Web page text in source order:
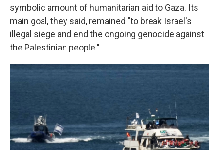
symbolic amount of humanitarian aid to Gaza. Its
main goal, they said, remained "to break Israel's
illegal siege and end the ongoing genocide against
the Palestinian people."